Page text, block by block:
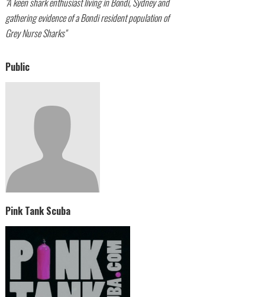
gathering evidence of a Bondi resident population of
Grey Nurse Sharks"
Public
Pink Tank Scuba